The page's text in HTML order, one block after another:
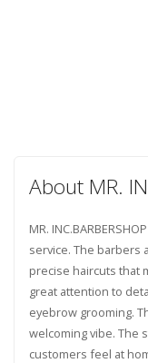
About MR.
MR.
service. The barbers
precise haircuts that
great attention to
eyebrow grooming.
welcoming vibe. The
customers feel at